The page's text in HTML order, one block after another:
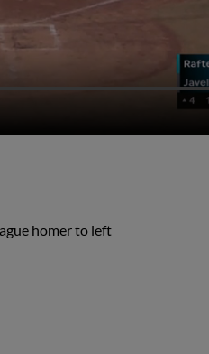
homer to left